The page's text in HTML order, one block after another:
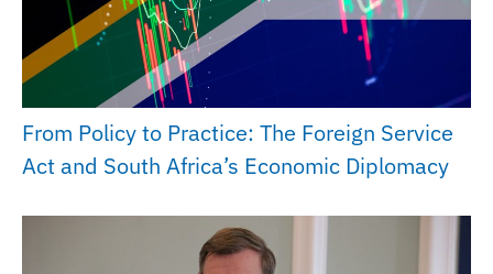
From Policy to Practice: The Foreign Service
Act and South Africa’s Economic Diplomacy